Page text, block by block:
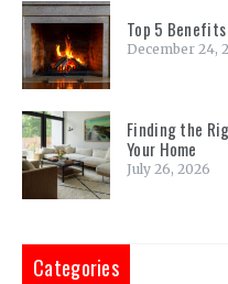
Top 5
December 24,
Finding the
Your Home
July 26, 2026
Categories